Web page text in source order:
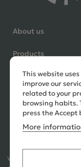
About us
Products
Need help?
This website
improve our
related to your
browsing habits.
press the Accept
More
Ways to Pay: